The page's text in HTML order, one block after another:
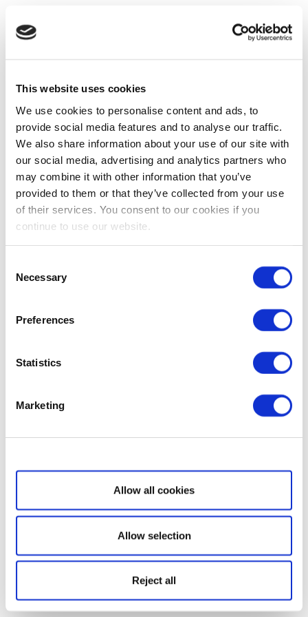
This website uses cookies
We use cookies to personalise content and ads, to
provide social media features and to analyse our traffic.
We also share information about your use of our site with
our social media, advertising and analytics partners who
may combine it with other information that you’ve
provided to them or that they’ve collected from your use
of their services. You consent to our cookies if you
continue to use our website.
Selection
Necessary
Preferences
Statistics
Marketing
Show details
Allow all cookies
Allow selection
Reject all